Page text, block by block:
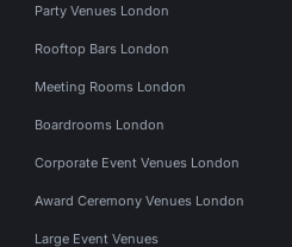
Party Venues London
Rooftop Bars London
Meeting Rooms London
Boardrooms London
Corporate Event Venues London
Award Ceremony Venues London
Large Event Venues